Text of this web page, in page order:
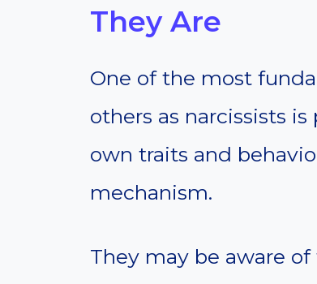
They Are
One of the most
others as narcissists
own traits and
mechanism.
They may be aware